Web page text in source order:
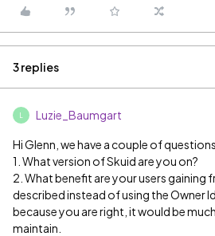
3 replies
Luzie_Baumgart
Hi Glenn, we have a couple of
1. What version of Skuid are you on?
2. What benefit are your users gaining
described instead of using the Owner
because you are right, it would be
maintain.